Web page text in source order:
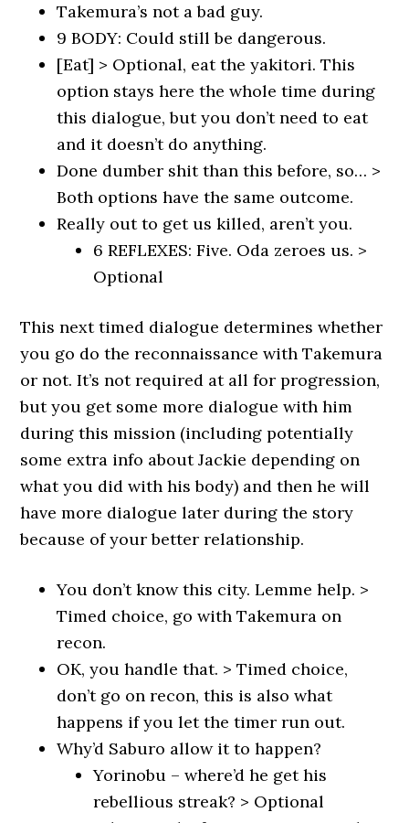
Takemura’s not a bad guy.
9 BODY: Could still be dangerous.
[Eat] > Optional, eat the yakitori. This
option stays here the whole time during
this dialogue, but you don’t need to eat
and it doesn’t do anything.
Done dumber shit than this before, so… >
Both options have the same outcome.
Really out to get us killed, aren’t you.
6 REFLEXES: Five. Oda zeroes us. >
Optional
This next timed dialogue determines whether
you go do the reconnaissance with Takemura
or not. It’s not required at all for progression,
but you get some more dialogue with him
during this mission (including potentially
some extra info about Jackie depending on
what you did with his body) and then he will
have more dialogue later during the story
because of your better relationship.
You don’t know this city. Lemme help. >
Timed choice, go with Takemura on
recon.
OK, you handle that. > Timed choice,
don’t go on recon, this is also what
happens if you let the timer run out.
Why’d Saburo allow it to happen?
Yorinobu – where’d he get his
rebellious streak? > Optional